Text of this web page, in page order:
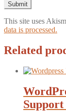
This site uses
data is processed.
Related